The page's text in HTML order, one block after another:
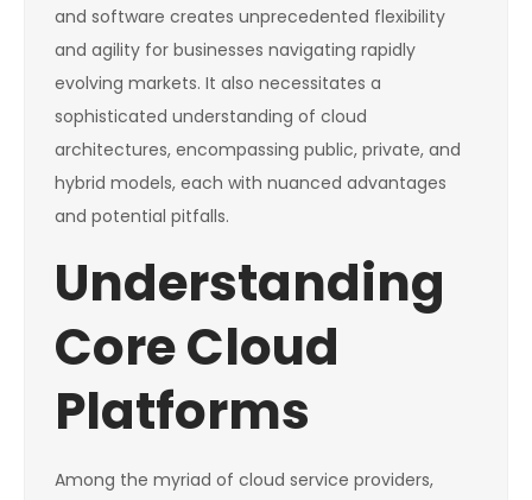
and software creates unprecedented flexibility
and agility for businesses navigating rapidly
evolving markets. It also necessitates a
sophisticated understanding of cloud
architectures, encompassing public, private, and
hybrid models, each with nuanced advantages
and potential pitfalls.
Understanding
Core Cloud
Platforms
Among the myriad of cloud service providers,